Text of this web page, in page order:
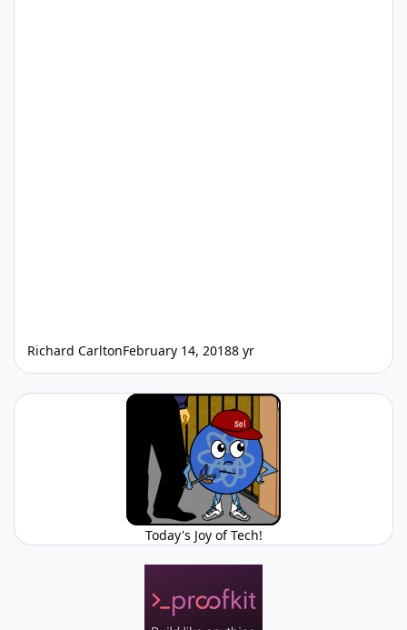
Richard CarltonFebruary 14, 20188 yr
Today's Joy of Tech!